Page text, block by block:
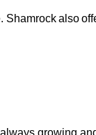
also